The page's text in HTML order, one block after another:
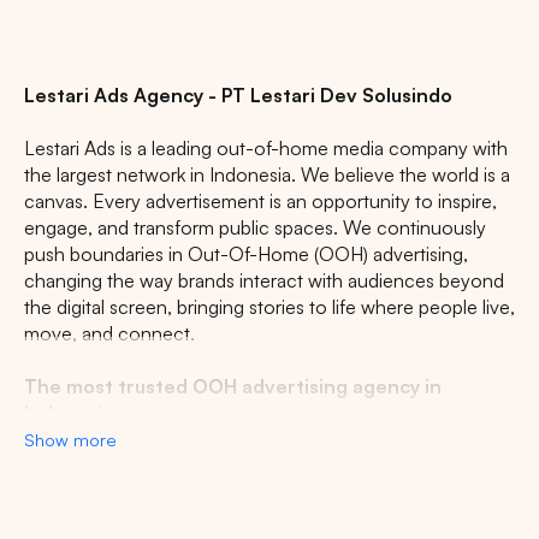
Lestari Ads Agency - PT Lestari Dev Solusindo
Lestari Ads is a leading out-of-home media company with
the largest network in Indonesia. We believe the world is a
canvas. Every advertisement is an opportunity to inspire,
engage, and transform public spaces. We continuously
push boundaries in Out-Of-Home (OOH) advertising,
changing the way brands interact with audiences beyond
the digital screen, bringing stories to life where people live,
move, and connect.
The most trusted OOH advertising agency in
Show more